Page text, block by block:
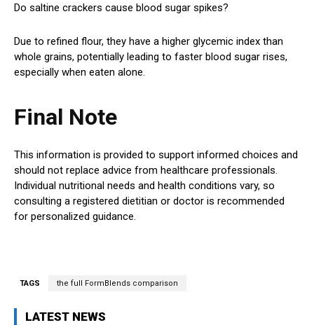
Do saltine crackers cause blood sugar spikes?
Due to refined flour, they have a higher glycemic index than
whole grains, potentially leading to faster blood sugar rises,
especially when eaten alone.
Final Note
This information is provided to support informed choices and
should not replace advice from healthcare professionals.
Individual nutritional needs and health conditions vary, so
consulting a registered dietitian or doctor is recommended
for personalized guidance.
TAGS the full FormBlends comparison
LATEST NEWS